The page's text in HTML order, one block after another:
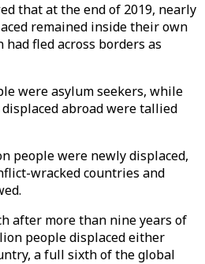
that at the end of 2019, nearly
remained inside their own
fled across borders as
were asylum seekers, while
abroad were tallied
people were newly displaced,
wracked countries and
after more than nine years of
people displaced either
a full sixth of the global